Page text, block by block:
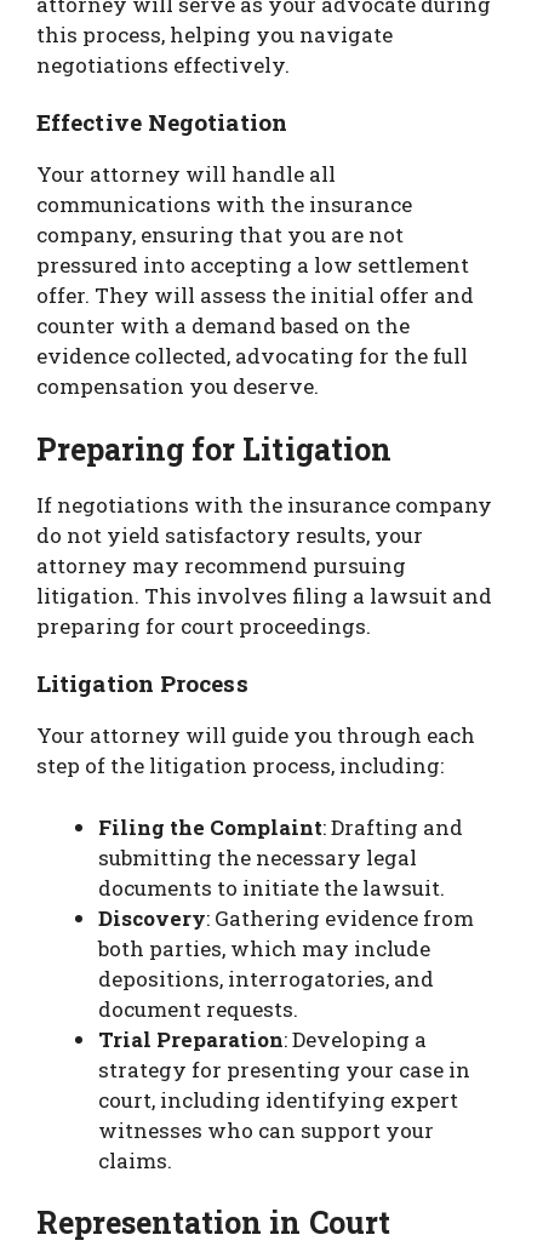
this process, helping you navigate
negotiations effectively.
Effective Negotiation
Your attorney will handle all
communications with the insurance
company, ensuring that you are not
pressured into accepting a low settlement
offer. They will assess the initial offer and
counter with a demand based on the
evidence collected, advocating for the full
compensation you deserve.
Preparing for Litigation
If negotiations with the insurance company
do not yield satisfactory results, your
attorney may recommend pursuing
litigation. This involves filing a lawsuit and
preparing for court proceedings.
Litigation Process
Your attorney will guide you through each
step of the litigation process, including:
Filing the Complaint: Drafting and
submitting the necessary legal
documents to initiate the lawsuit.
Discovery: Gathering evidence from
both parties, which may include
depositions, interrogatories, and
document requests.
Trial Preparation: Developing a
strategy for presenting your case in
court, including identifying expert
witnesses who can support your
claims.
Representation in Court